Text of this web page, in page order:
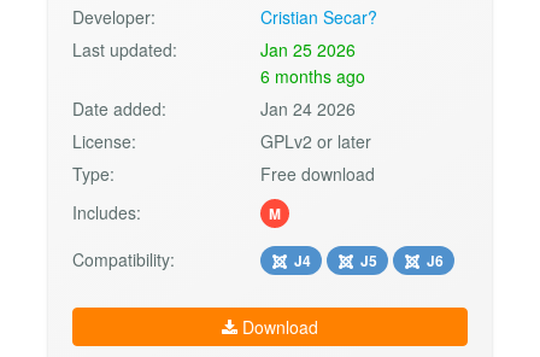
Developer:
Cristian Secar?
Last updated:
Jan 25 2026
6 months ago
Date added:
Jan 24 2026
License:
GPLv2 or later
Type:
Free download
Includes:
M
Compatibility: J4 J5 J6
Download